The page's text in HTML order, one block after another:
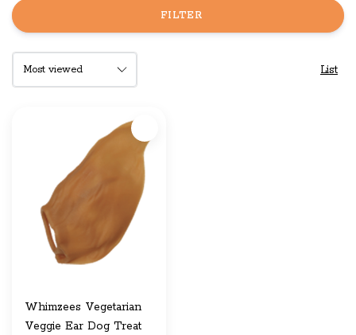
FILTER
List
Whimzees Vegetarian
Veggie Ear Dog Treat